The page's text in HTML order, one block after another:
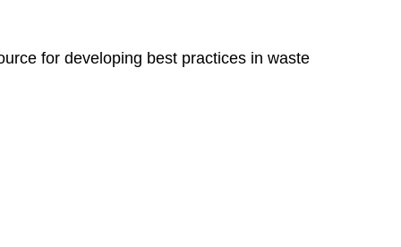
for developing best practices in waste